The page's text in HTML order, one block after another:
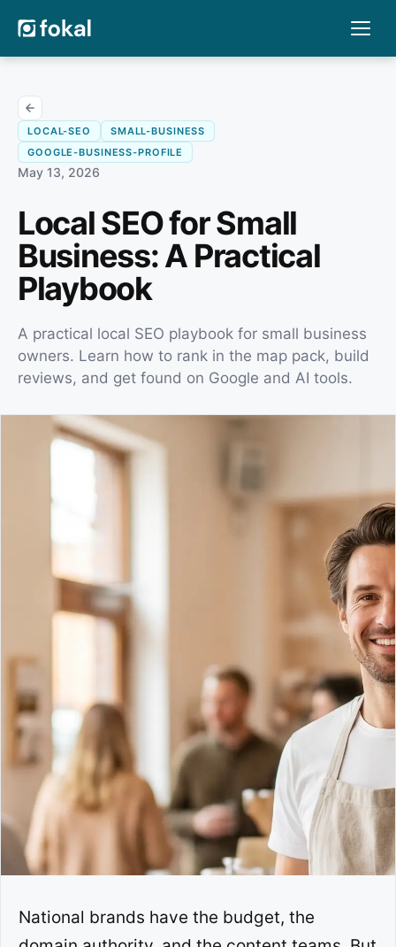
LOCAL-SEO
SMALL-BUSINESS
GOOGLE-BUSINESS-PROFILE
May 13, 2026
Local SEO for Small
Business: A Practical
Playbook
A practical local SEO playbook for small business
owners. Learn how to rank in the map pack, build
reviews, and get found on Google and AI tools.
National brands have the budget, the